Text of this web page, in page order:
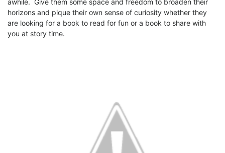
horizons and pique their own sense of curiosity whether they
are looking for a book to read for fun or a book to share with
you at story time.